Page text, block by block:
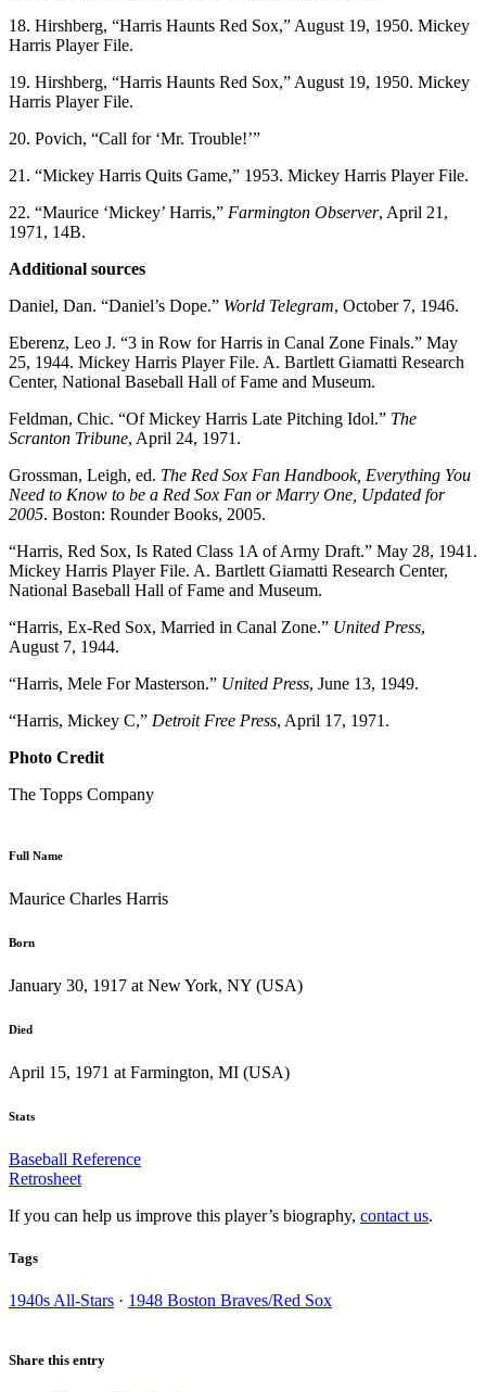
18. Hirshberg, “Harris Haunts Red Sox,” August 19, 1950. Mickey
Harris Player File.
19. Hirshberg, “Harris Haunts Red Sox,” August 19, 1950. Mickey
Harris Player File.
20. Povich, “Call for ‘Mr. Trouble!’”
21. “Mickey Harris Quits Game,” 1953. Mickey Harris Player File.
22. “Maurice ‘Mickey’ Harris,” Farmington Observer, April 21,
1971, 14B.
Additional sources
Daniel, Dan. “Daniel’s Dope.” World Telegram, October 7, 1946.
Eberenz, Leo J. “3 in Row for Harris in Canal Zone Finals.” May
25, 1944. Mickey Harris Player File. A. Bartlett Giamatti Research
Center, National Baseball Hall of Fame and Museum.
Feldman, Chic. “Of Mickey Harris Late Pitching Idol.” The
Scranton Tribune, April 24, 1971.
Grossman, Leigh, ed. The Red Sox Fan Handbook, Everything You
Need to Know to be a Red Sox Fan or Marry One, Updated for
2005. Boston: Rounder Books, 2005.
“Harris, Red Sox, Is Rated Class 1A of Army Draft.” May 28, 1941.
Mickey Harris Player File. A. Bartlett Giamatti Research Center,
National Baseball Hall of Fame and Museum.
“Harris, Ex-Red Sox, Married in Canal Zone.” United Press,
August 7, 1944.
“Harris, Mele For Masterson.” United Press, June 13, 1949.
“Harris, Mickey C,” Detroit Free Press, April 17, 1971.
Photo Credit
The Topps Company
Full Name
Maurice Charles Harris
Born
January 30, 1917 at New York, NY (USA)
Died
April 15, 1971 at Farmington, MI (USA)
Stats
Baseball Reference
Retrosheet
If you can help us improve this player’s biography, contact us.
Tags
1940s All-Stars · 1948 Boston Braves/Red Sox
Share this entry